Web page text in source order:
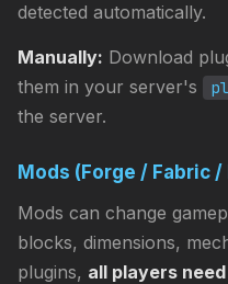
detected automatically.
Manually: Download
them in your server's
the server.
Mods (Forge / Fabric /
Mods can change
blocks, dimensions,
plugins, all players